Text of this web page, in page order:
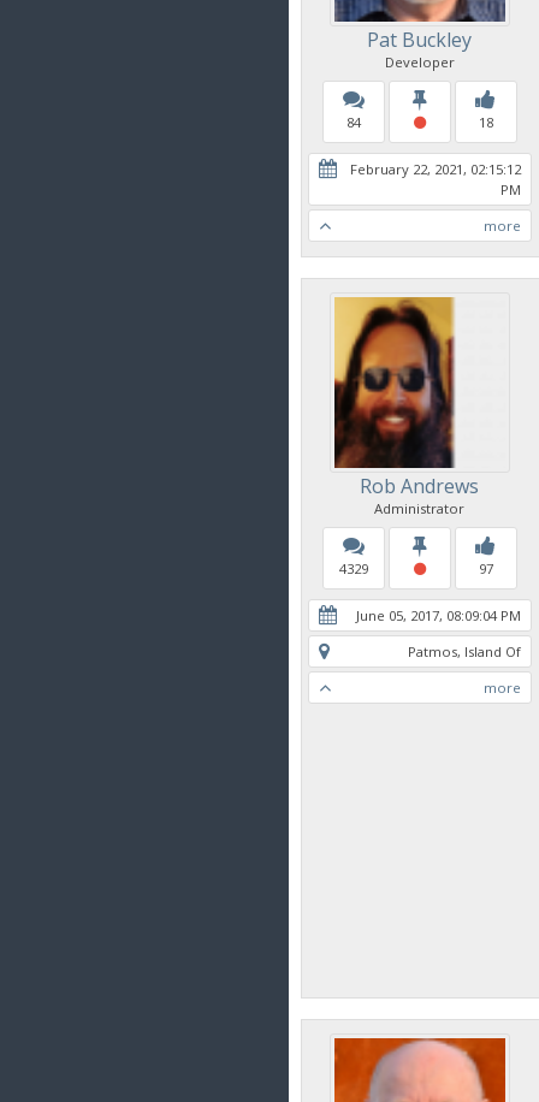
Pat Buckley
Developer
84 18
February 22, 2021, 02:15:12
PM
more
Rob Andrews
Administrator
4329 97
June 05, 2017, 08:09:04 PM
Patmos, Island Of
more